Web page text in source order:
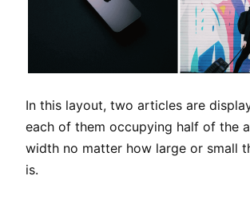
In this layout, two articles are
each of them occupying half of the
width no matter how large or small
is.